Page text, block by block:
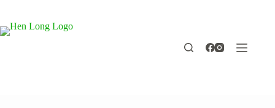
content